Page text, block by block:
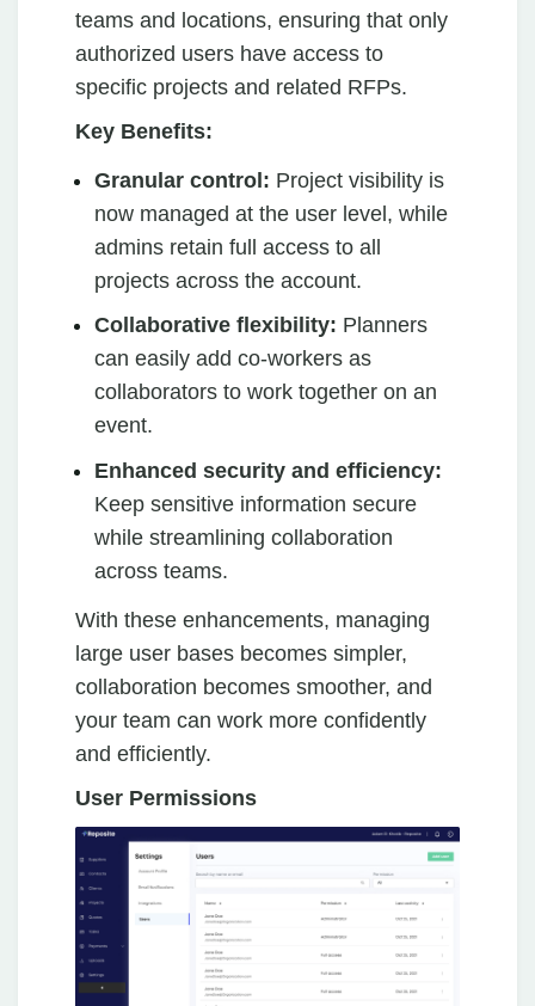
teams and locations, ensuring that only
authorized users have access to
specific projects and related RFPs.
Key Benefits:
Granular control: Project visibility is
now managed at the user level, while
admins retain full access to all
projects across the account.
Collaborative flexibility: Planners
can easily add co-workers as
collaborators to work together on an
event.
Enhanced security and efficiency:
Keep sensitive information secure
while streamlining collaboration
across teams.
With these enhancements, managing
large user bases becomes simpler,
collaboration becomes smoother, and
your team can work more confidently
and efficiently.
User Permissions